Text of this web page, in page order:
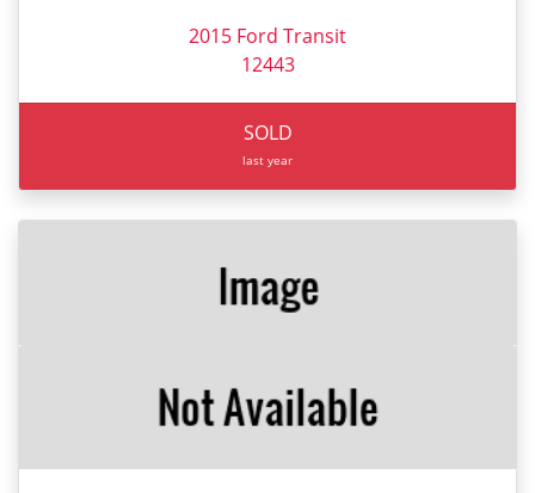
2015 Ford Transit
12443
SOLD
last year